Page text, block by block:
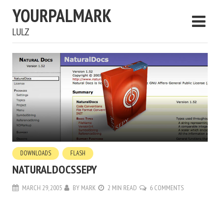
YOURPALMARK
LULZ
DOWNLOADS FLASH
NATURALDOCSSEPY
MARCH 29, 2005 BY MARK 2 MIN READ 6 COMMENTS